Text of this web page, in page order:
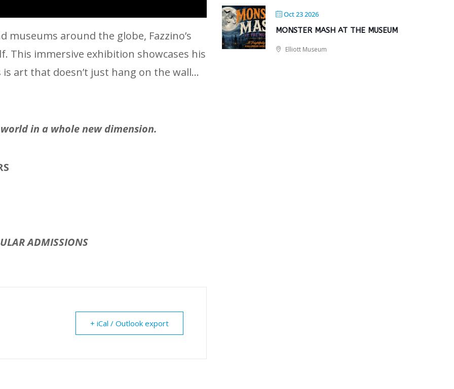
museums around the globe, Fazzino’s
This immersive exhibition showcases his
art that doesn’t just hang on the wall…
in a whole new dimension.
ADMISSIONS
+ iCal / Outlook export
Oct 23 2026
MONSTER MASH AT THE MUSEUM
Elliott Museum